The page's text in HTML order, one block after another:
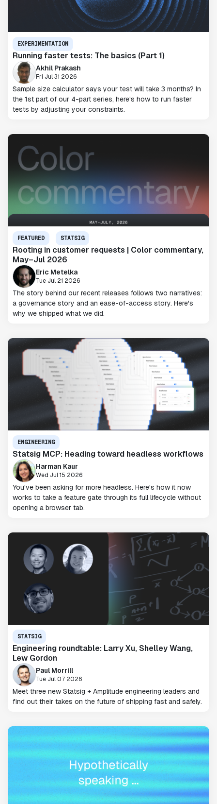
EXPERIMENTATION
Running faster tests: The basics (Part 1)
Akhil Prakash
Fri Jul 31 2026
Sample size calculator says your test will take 3 months? In
the 1st part of our 4-part series, here's how to run faster
tests by adjusting your constraints.
FEATURED STATSIG
Rooting in customer requests | Color commentary,
May–Jul 2026
Eric Metelka
Tue Jul 21 2026
The story behind our recent releases follows two narratives:
a governance story and an ease-of-access story. Here's
why we shipped what we did.
ENGINEERING
Statsig MCP: Heading toward headless workflows
Harman Kaur
Wed Jul 15 2026
You've been asking for more headless. Here's how it now
works to take a feature gate through its full lifecycle without
opening a browser tab.
STATSIG
Engineering roundtable: Larry Xu, Shelley Wang,
Lew Gordon
Paul Morrill
Tue Jul 07 2026
Meet three new Statsig + Amplitude engineering leaders and
find out their takes on the future of shipping fast and safely.